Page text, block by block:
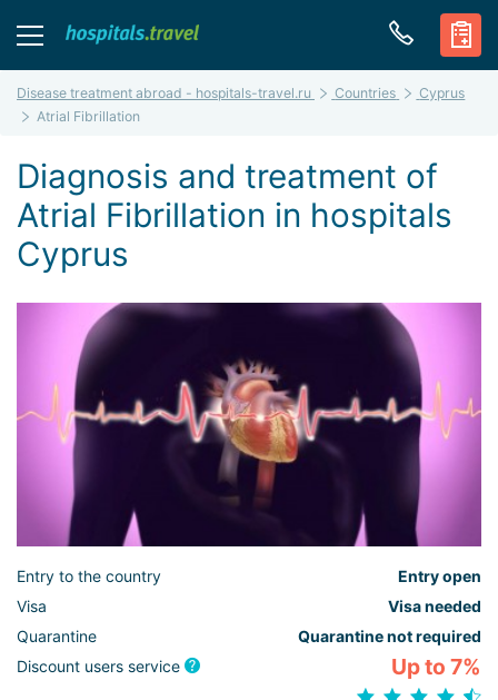
Disease treatment abroad - hospitals-travel.ru Countries
Cyprus
Atrial Fibrillation
Diagnosis and treatment of
Atrial Fibrillation in hospitals
Cyprus
Entry to the country
Entry open
Visa
Visa needed
Quarantine
Quarantine not required
Discount users service
Up to 7%